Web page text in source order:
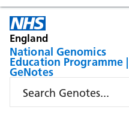
England
National Genomics
Education Programme |
GeNotes